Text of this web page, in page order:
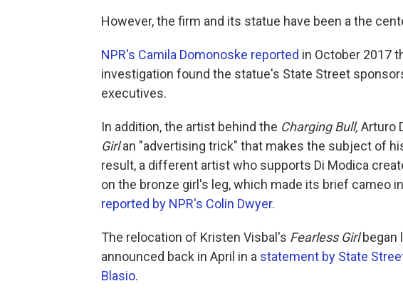
However, the firm and its statue have been a the
NPR's Camila Domonoske reported in October 2017
investigation found the statue's State Street
executives.
In addition, the artist behind the Charging Bull, Arturo
Girlan "advertising trick" that makes the subject of
result, a different artist who supports Di Modica
on the bronze girl's leg, which made its brief cameo
reported by NPR's Colin Dwyer.
The relocation of Kristen Visbal's Fearless Girlbegan
announced back in April in a statement by State
Blasio.